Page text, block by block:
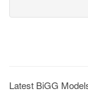
Latest BiGG